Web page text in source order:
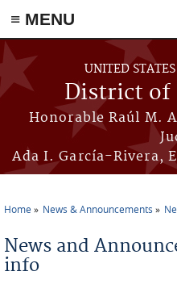
≡ MENU
Skip to main content
UNITED
District of
Honorable Raúl M.
Ada I. García-Rivera,
Home News & Announcements
News and
info